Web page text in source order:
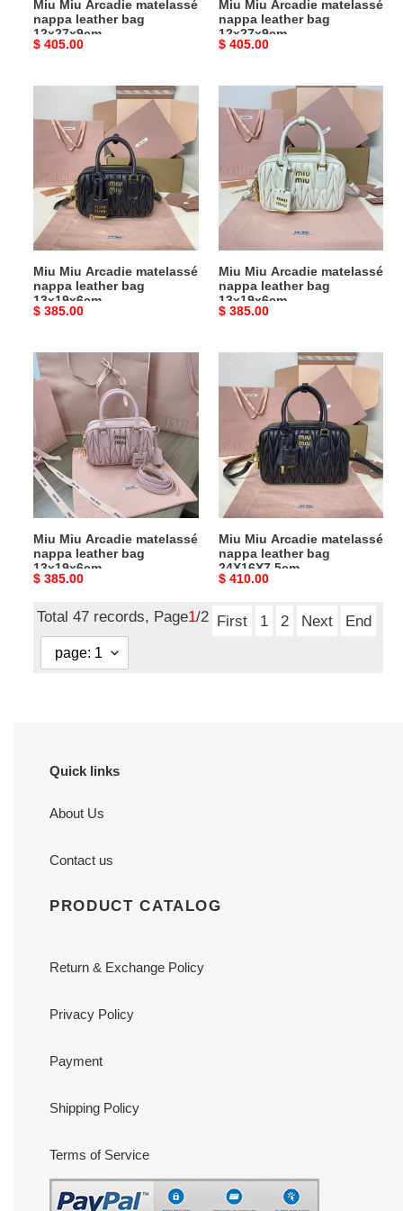
Miu Miu Arcadie matelassé
nappa leather bag
12x27x9cm
Original
$ 405.00
Miu Miu Arcadie matelassé
nappa leather bag
12x27x9cm
Original
$ 405.00
Arcadie
matelassé
nappa
leather
bag
13x19x6cm
Miu Miu Arcadie matelassé
nappa leather bag
13x19x6cm
Original
$ 385.00
Miu
Arcadie
matelassé
nappa
leather
bag
Miu Miu Arcadie matelassé
nappa leather bag
13x19x6cm
Original
$ 385.00
Miu
Miu
Arcadie
matelassé
nappa
leather
bag
13x19x6cm
Miu Miu Arcadie matelassé
nappa leather bag
13x19x6cm
Original
$ 385.00
Arcadie
matelassé
nappa
leather
bag
24X16X7.5cm
Miu Miu Arcadie matelassé
nappa leather bag
24X16X7.5cm
Original
$ 410.00
Total 47 records, Page1/2 First 1 2 Next End
Quick links
About Us
Contact us
PRODUCT CATALOG
Return & Exchange Policy
Privacy Policy
Payment
Shipping Policy
Terms of Service